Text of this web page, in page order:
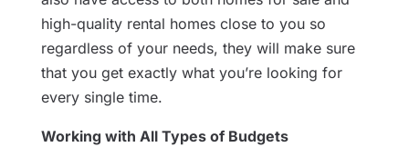
high-quality rental homes close to you so
regardless of your needs, they will make sure
that you get exactly what you’re looking for
every single time.
Working with All Types of Budgets